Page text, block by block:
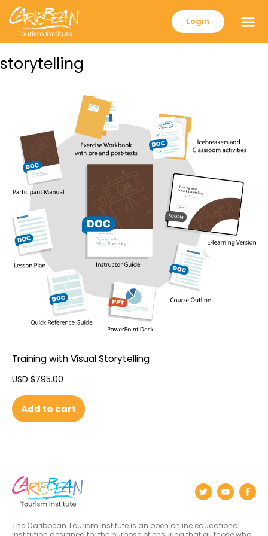
Login
storytelling
Training with Visual Storytelling
USD $795.00
Add to cart
The Caribbean Tourism Institute is an open online educational